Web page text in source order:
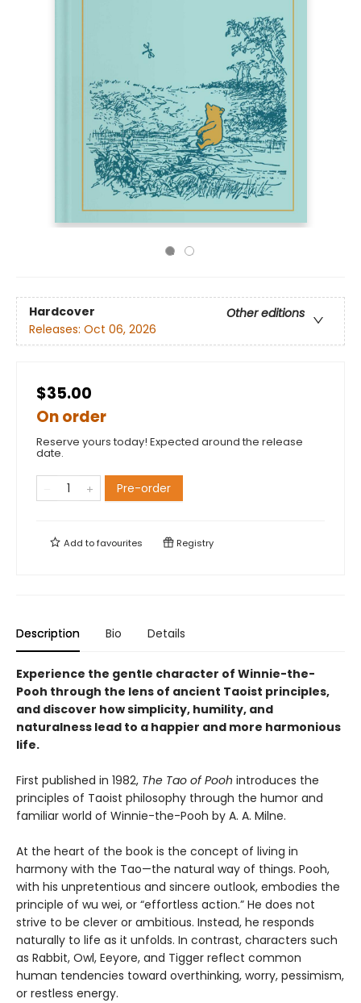
Hardcover
Other editions
Releases: Oct 06, 2026
$35.00
On order
Reserve yours today! Expected around the release
date.
Pre-order
Add tofavourites Registry
Description Bio Details
Experience the gentle character of Winnie-the-
Pooh through the lens of ancient Taoist principles,
and discover how simplicity, humility, and
naturalness lead to a happier and more harmonious
life.
First published in 1982, The Tao of Pooh introduces the
principles of Taoist philosophy through the humor and
familiar world of Winnie-the-Pooh by A. A. Milne.
At the heart of the book is the concept of living in
harmony with the Tao—the natural way of things. Pooh,
with his unpretentious and sincere outlook, embodies the
principle of wu wei, or “effortless action.” He does not
strive to be clever or ambitious. Instead, he responds
naturally to life as it unfolds. In contrast, characters such
as Rabbit, Owl, Eeyore, and Tigger reflect common
human tendencies toward overthinking, worry, pessimism,
or restless energy.